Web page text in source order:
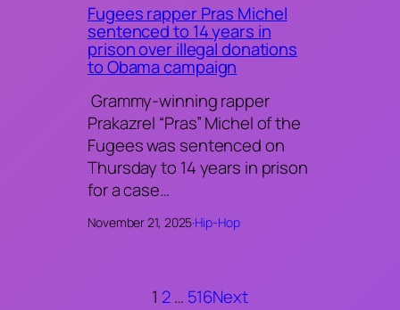
Fugees rapper Pras Michel
sentenced to 14 years in
prison over illegal donations
to Obama campaign
Grammy-winning rapper
Prakazrel “Pras” Michel of the
Fugees was sentenced on
Thursday to 14 years in prison
for a case…
November 21, 2025·Hip-Hop
1 2… 516Next